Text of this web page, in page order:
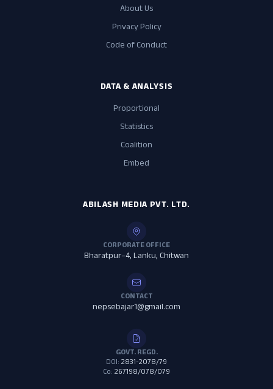
About Us
Privacy Policy
Code of Conduct
DATA & ANALYSIS
Proportional
Statistics
Coalition
Embed
ABILASH MEDIA PVT. LTD.
CORPORATE OFFICE
Bharatpur–4, Lanku, Chitwan
CONTACT
nepsebajar1@gmail.com
GOVT. REGD.
DOI: 2831-2078/79
Co: 267198/078/079